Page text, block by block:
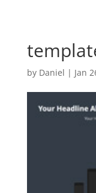
by Daniel | Jan